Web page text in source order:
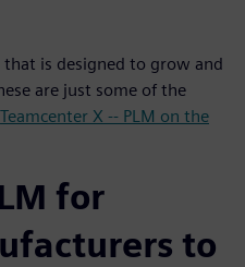
is designed to grow and
are just some of the
Teamcenter X -- PLM on the
for
to